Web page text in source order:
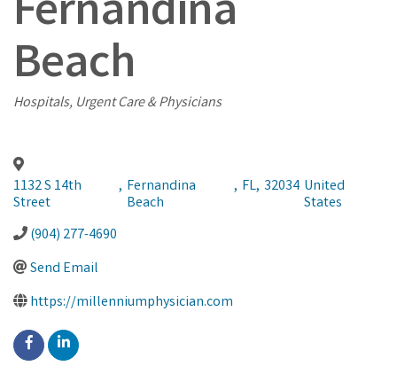
Fernandina
Beach
Categories
Hospitals, Urgent Care & Physicians
1132 S 14th
Street
, Fernandina
Beach
, FL, 32034 United
States
(904) 277-4690
Send Email
https://millenniumphysician.com